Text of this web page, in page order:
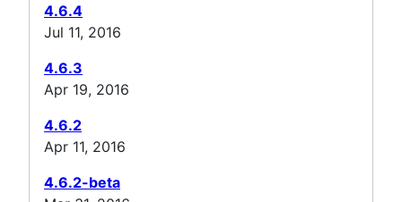
4.6.4
Jul 11, 2016
4.6.3
Apr 19, 2016
4.6.2
Apr 11, 2016
4.6.2-beta